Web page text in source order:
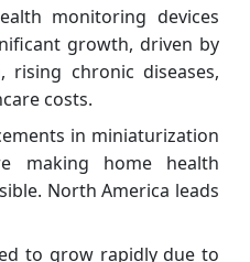
monitoring devices
growth, driven by
rising chronic diseases,
costs.
in miniaturization
making home health
North America leads
to grow rapidly due to